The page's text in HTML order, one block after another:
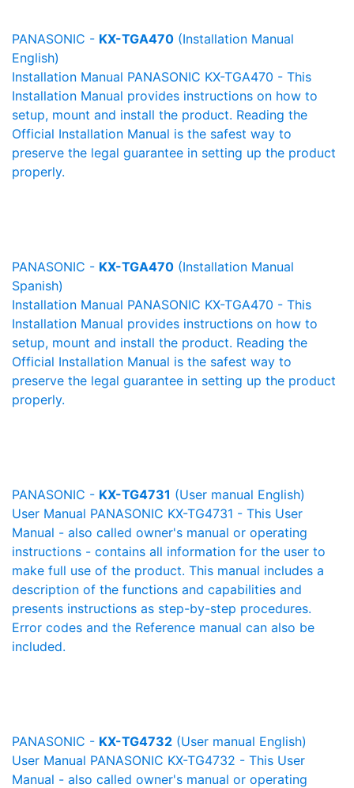
PANASONIC - KX-TGA470 (Installation Manual
English)
Installation Manual PANASONIC KX-TGA470 - This
Installation Manual provides instructions on how to
setup, mount and install the product. Reading the
Official Installation Manual is the safest way to
preserve the legal guarantee in setting up the product
properly.
PANASONIC - KX-TGA470 (Installation Manual
Spanish)
Installation Manual PANASONIC KX-TGA470 - This
Installation Manual provides instructions on how to
setup, mount and install the product. Reading the
Official Installation Manual is the safest way to
preserve the legal guarantee in setting up the product
properly.
PANASONIC - KX-TG4731 (User manual English)
User Manual PANASONIC KX-TG4731 - This User
Manual - also called owner's manual or operating
instructions - contains all information for the user to
make full use of the product. This manual includes a
description of the functions and capabilities and
presents instructions as step-by-step procedures.
Error codes and the Reference manual can also be
included.
PANASONIC - KX-TG4732 (User manual English)
User Manual PANASONIC KX-TG4732 - This User
Manual - also called owner's manual or operating